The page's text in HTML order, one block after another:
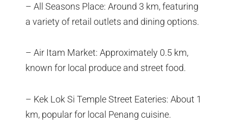
– All Seasons Place: Around 3 km, featuring
a variety of retail outlets and dining options.
– Air Itam Market: Approximately 0.5 km,
known for local produce and street food.
– Kek Lok Si Temple Street Eateries: About 1
km, popular for local Penang cuisine.